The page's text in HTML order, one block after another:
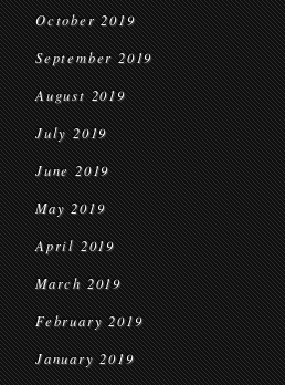
October 2019
September 2019
August 2019
July 2019
June 2019
May 2019
April 2019
March 2019
February 2019
January 2019